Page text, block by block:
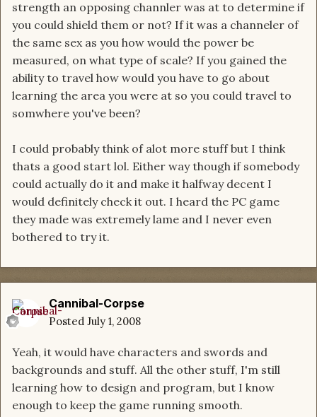
strength an opposing channler was at to determine if
you could shield them or not? If it was a channeler of
the same sex as you how would the power be
measured, on what type of scale? If you gained the
ability to travel how would you have to go about
learning the area you were at so you could travel to
somwhere you've been?
I could probably think of alot more stuff but I think
thats a good start lol. Either way though if somebody
could actually do it and make it halfway decent I
would definitely check it out. I heard the PC game
they made was extremely lame and I never even
bothered to try it.
Cannibal-Corpse
Posted July 1, 2008
Yeah, it would have characters and swords and
backgrounds and stuff. All the other stuff, I'm still
learning how to design and program, but I know
enough to keep the game running smooth.